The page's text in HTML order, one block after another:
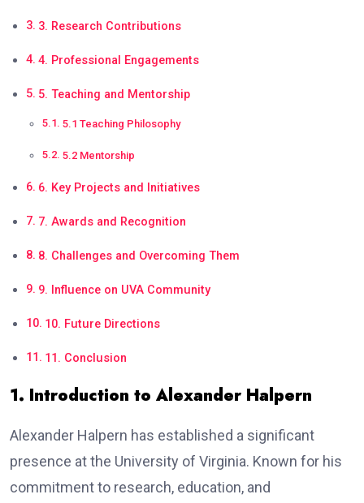
3. Research Contributions
4. Professional Engagements
5. Teaching and Mentorship
5.1 Teaching Philosophy
5.2 Mentorship
6. Key Projects and Initiatives
7. Awards and Recognition
8. Challenges and Overcoming Them
9. Influence on UVA Community
10. Future Directions
11. Conclusion
1. Introduction to Alexander Halpern
Alexander Halpern has established a significant
presence at the University of Virginia. Known for his
commitment to research, education, and